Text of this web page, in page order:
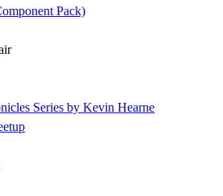
Pack)
Series by Kevin Hearne